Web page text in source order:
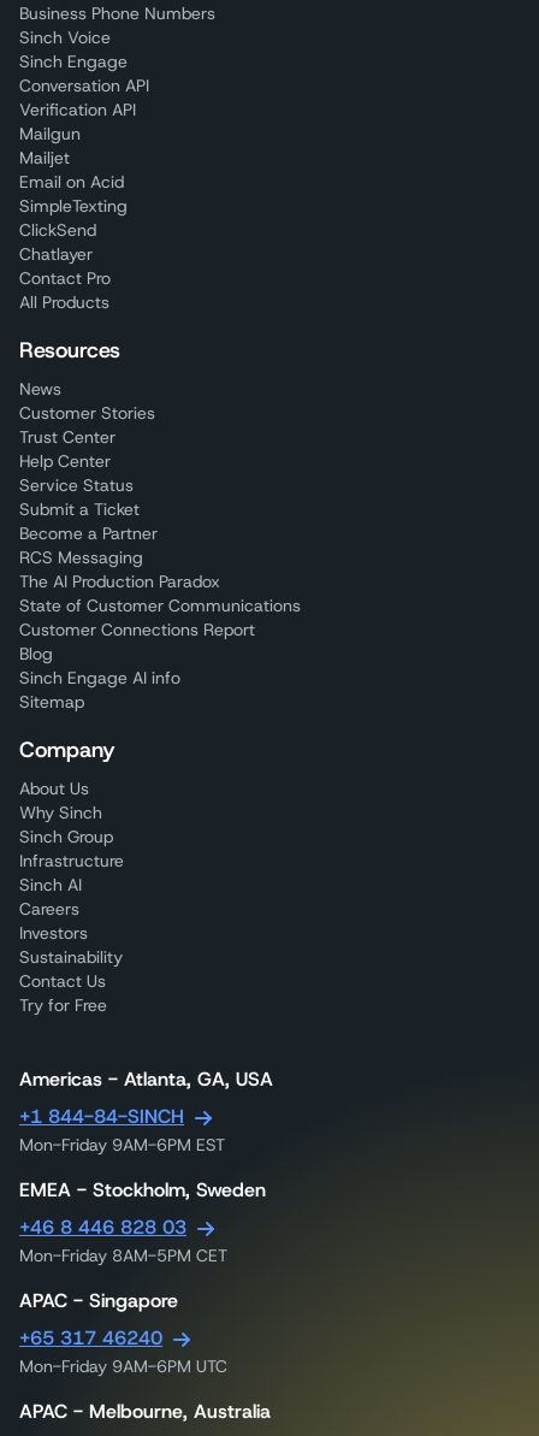
Business Phone Numbers
Sinch Voice
Sinch Engage
Conversation API
Verification API
Mailgun
Mailjet
Email on Acid
SimpleTexting
ClickSend
Chatlayer
Contact Pro
All Products
Resources
News
Customer Stories
Trust Center
Help Center
Service Status
Submit a Ticket
Become a Partner
RCS Messaging
The AI Production Paradox
State of Customer Communications
Customer Connections Report
Blog
Sinch Engage AI info
Sitemap
Company
About Us
Why Sinch
Sinch Group
Infrastructure
Sinch AI
Careers
Investors
Sustainability
Contact Us
Try for Free
Americas - Atlanta, GA, USA
+1 844-84-SINCH
Mon-Friday 9AM-6PM EST
EMEA - Stockholm, Sweden
+46 8 446 828 03
Mon-Friday 8AM-5PM CET
APAC - Singapore
+65 317 46240
Mon-Friday 9AM-6PM UTC
APAC - Melbourne, Australia